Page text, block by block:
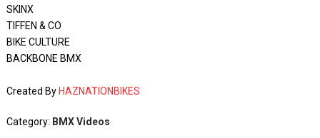
SKINX
TIFFEN & CO
BIKE CULTURE
BACKBONE BMX
Created By HAZNATIONBIKES
Category: BMX Videos